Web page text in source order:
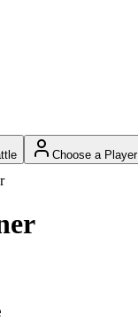
Choose a Player